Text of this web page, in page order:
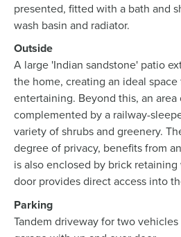
presented, fitted with a bath and
wash basin and radiator.
Outside
A large 'Indian sandstone' patio
the home, creating an ideal
entertaining. Beyond this, an area
complemented by a railway-
variety of shrubs and greenery.
degree of privacy, benefits from
is also enclosed by brick
door provides direct access into
Parking
Tandem driveway for two